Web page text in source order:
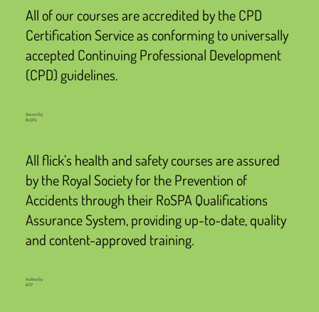
All of our courses are accredited by the CPD
Certification Service as conforming to universally
accepted Continuing Professional Development
(CPD) guidelines.
Assured by
RoSPA
All flick’s health and safety courses are assured
by the Royal Society for the Prevention of
Accidents through their RoSPA Qualifications
Assurance System, providing up-to-date, quality
and content-approved training.
Audited by
IATP